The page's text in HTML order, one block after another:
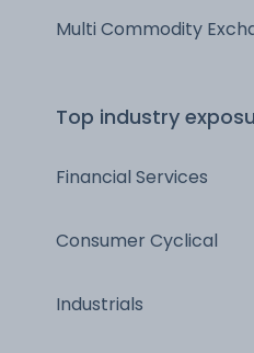
Multi Commodity
Top industry
Financial Services
Consumer Cyclical
Industrials